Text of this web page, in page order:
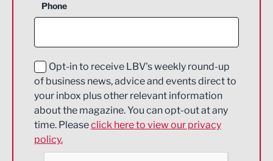
Construction
Education and Skills
Energy
Engineering
Environmental
Phone
Opt-in to receive LBV's weekly round-up
of business news, advice and events direct to
your inbox plus other relevant information
about the magazine. You can opt-out at any
time. Pleaseclick here to view our privacy
policy.